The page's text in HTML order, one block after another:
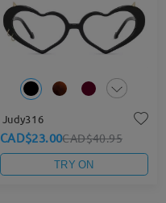
Judy316
CAD$23.00CAD$40.95
TRY ON